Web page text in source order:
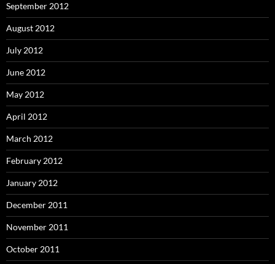
September 2012
August 2012
July 2012
June 2012
May 2012
April 2012
March 2012
February 2012
January 2012
December 2011
November 2011
October 2011